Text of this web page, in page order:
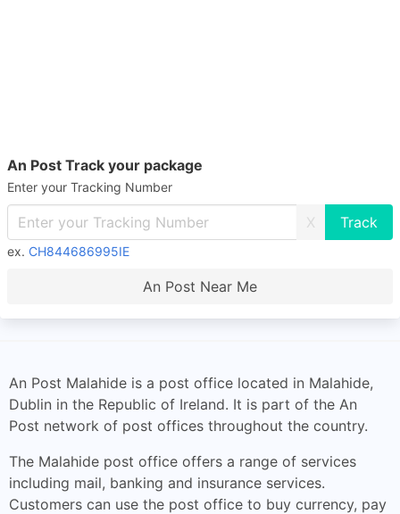
An Post Track your package
Enter your Tracking Number
X
ex. CH844686995IE
An Post Near Me
An Post Malahide is a post office located in Malahide,
Dublin in the Republic of Ireland. It is part of the An
Post network of post offices throughout the country.
The Malahide post office offers a range of services
including mail, banking and insurance services.
Customers can use the post office to buy currency, pay